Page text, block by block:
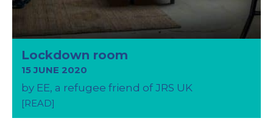
Lockdown room
15 JUNE 2020
by EE, a refugee friend of JRS UK
[READ]